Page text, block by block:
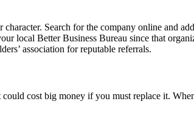
Search for the company online and
local Better Business Bureau since that
association for reputable referrals.
cost big money if you must replace it.